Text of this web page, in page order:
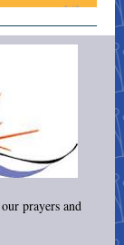
prayers and